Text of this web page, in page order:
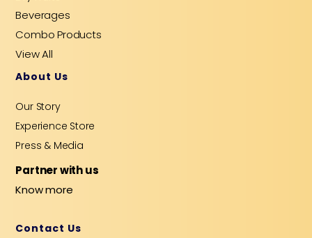
Beverages
Combo Products
View All
About Us
Our Story
Experience Store
Press & Media
Partner with us
Know more
Contact Us